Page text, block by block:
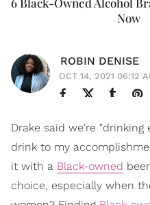
Now
ROBIN DENISE
OCT 14, 2021 06:12
Drake said we're "drinking
drink to my
it with a Black-owned
choice, especially when